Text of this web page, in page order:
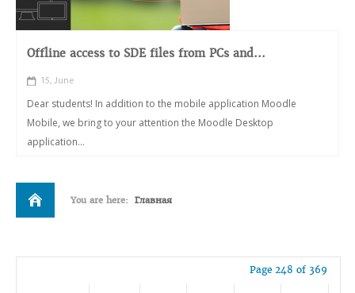
Offline access to SDE files from PCs and...
15, June
Dear students! In addition to the mobile application Moodle
Mobile, we bring to your attention the Moodle Desktop
application...
You are here: Главная
Page 248 of 369